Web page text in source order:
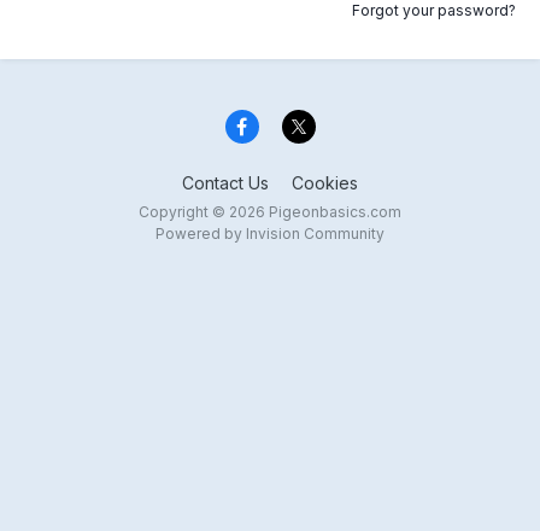
Forgot your password?
Contact Us Cookies
Copyright © 2026 Pigeonbasics.com
Powered by Invision Community